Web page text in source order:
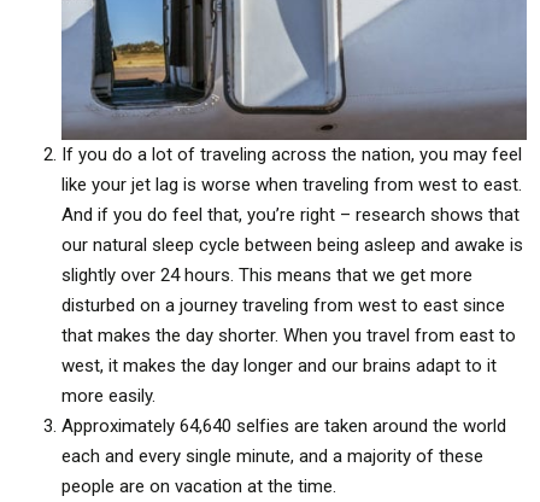
If you do a lot of traveling across the nation, you may feel
like your jet lag is worse when traveling from west to east.
And if you do feel that, you’re right – research shows that
our natural sleep cycle between being asleep and awake is
slightly over 24 hours. This means that we get more
disturbed on a journey traveling from west to east since
that makes the day shorter. When you travel from east to
west, it makes the day longer and our brains adapt to it
more easily.
Approximately 64,640 selfies are taken around the world
each and every single minute, and a majority of these
people are on vacation at the time.